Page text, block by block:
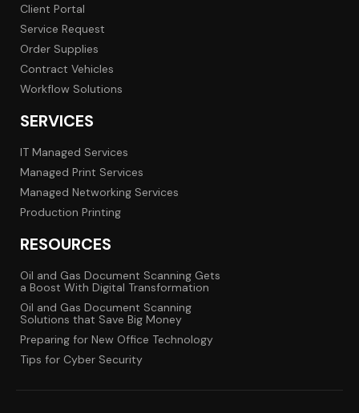
Client Portal
Service Request
Order Supplies
Contract Vehicles
Workflow Solutions
SERVICES
IT Managed Services
Managed Print Services
Managed Networking Services
Production Printing
RESOURCES
Oil and Gas Document Scanning Gets
a Boost With Digital Transformation
Oil and Gas Document Scanning
Solutions that Save Big Money
Preparing for New Office Technology
Tips for Cyber Security